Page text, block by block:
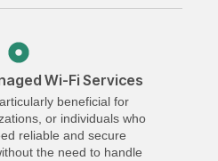
Wi-Fi Services
beneficial for
or individuals who
reliable and secure
the need to handle